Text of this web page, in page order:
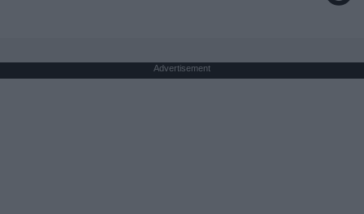
Advertisement